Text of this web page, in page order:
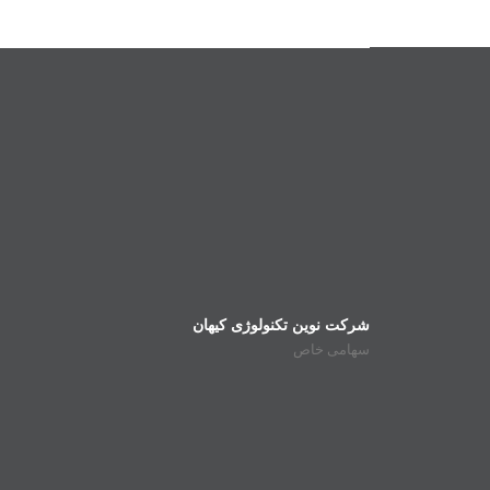
شرکت نوین تکنولوژی کیهان
سهامی خاص